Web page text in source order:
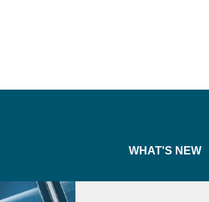
WHAT'S NEW